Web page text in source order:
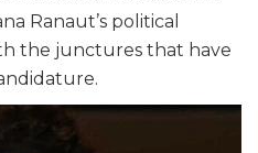
Ranaut’s political
the junctures that have